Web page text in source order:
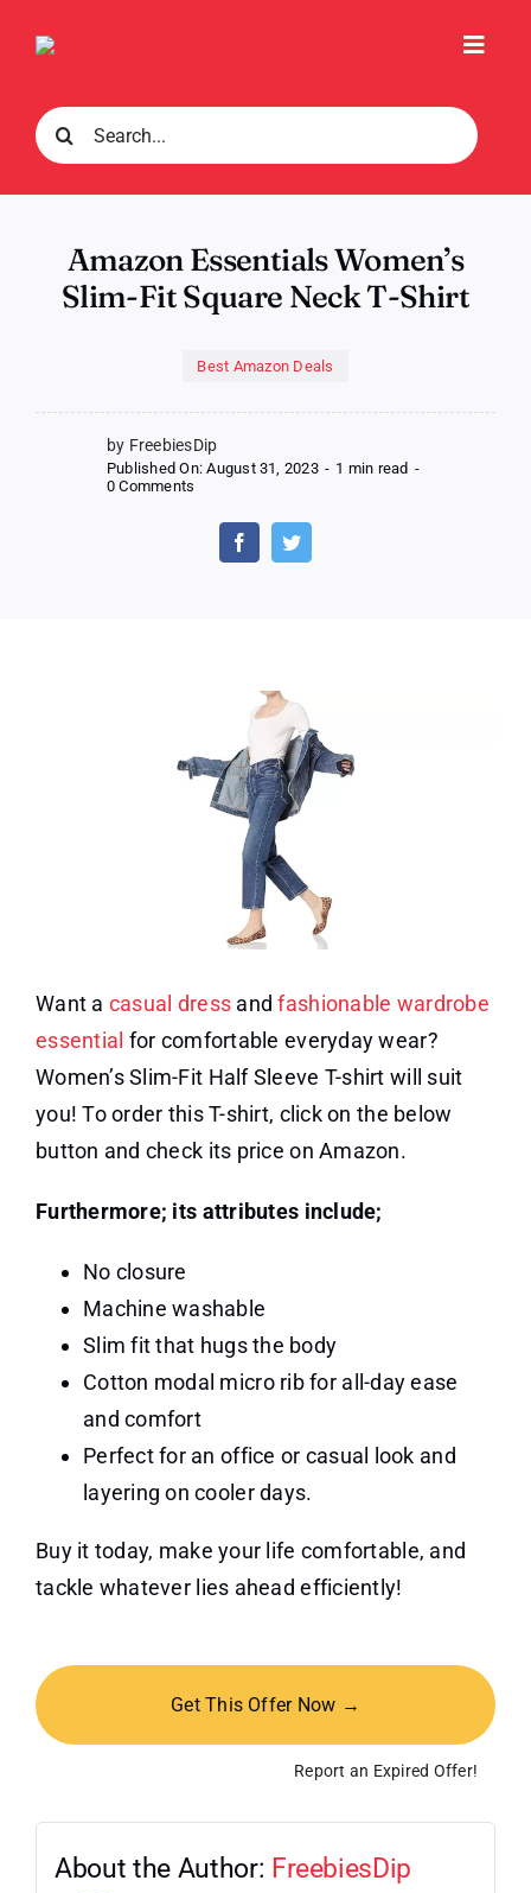
Search
for:
Amazon Essentials Women’s
Slim-Fit Square Neck T-Shirt
Best Amazon Deals
by FreebiesDip
Published On: August 31, 2023 - 1 min read -
0 Comments
Essentials
Women’s
Slim-
Want a casual dress andfashionable wardrobe
essential for comfortable everyday wear?
Women’s Slim-Fit Half Sleeve T-shirt will suit
you! To order this T-shirt, click on the below
button and check its price on Amazon.
Furthermore; its attributes include;
No closure
Machine washable
Slim fit that hugs the body
Cotton modal micro rib for all-day ease
and comfort
Perfect for an office or casual look and
layering on cooler days.
Buy it today, make your life comfortable, and
tackle whatever lies ahead efficiently!
Get This Offer Now →
Report an Expired Offer!
About the Author: FreebiesDip